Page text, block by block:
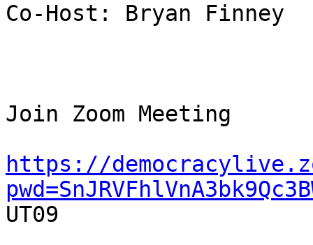
Co-Host: Bryan Finney
Join Zoom Meeting
https://
UT09